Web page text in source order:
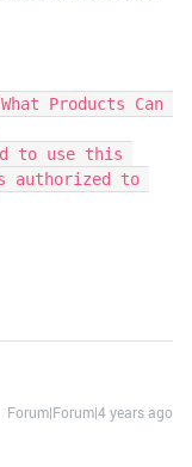
Products Can
authorized to
Forum|Forum|4 years ago